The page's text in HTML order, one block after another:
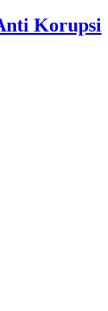
Korupsi